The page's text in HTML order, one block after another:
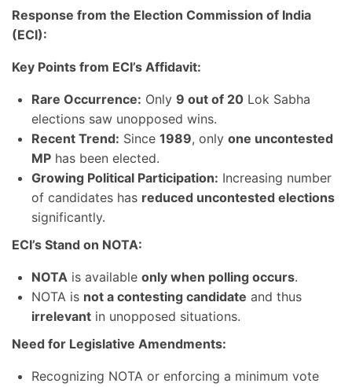
Response from the Election Commission of India
(ECI):
Key Points from ECI’s Affidavit:
Rare Occurrence: Only 9 out of 20 Lok Sabha
elections saw unopposed wins.
Recent Trend: Since 1989, only one uncontested
MP has been elected.
Growing Political Participation: Increasing number
of candidates has reduced uncontested elections
significantly.
ECI’s Stand on NOTA:
NOTA is available only when polling occurs.
NOTA is not a contesting candidate and thus
irrelevant in unopposed situations.
Need for Legislative Amendments:
Recognizing NOTA or enforcing a minimum vote